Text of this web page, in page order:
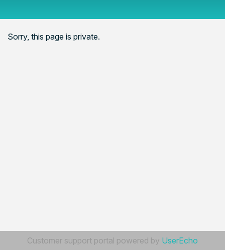
Sorry, this page is private.
Customer support portal powered by UserEcho